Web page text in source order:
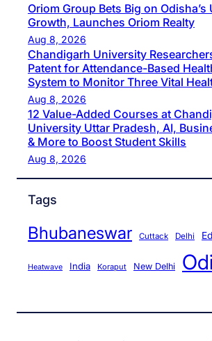
Oriom Group Bets Big on Odisha’s
Growth, Launches Oriom Realty
Aug 8, 2026
Chandigarh University
Patent for Attendance-Based
System to Monitor Three Vital
Aug 8, 2026
12 Value-Added Courses at
University Uttar Pradesh, AI,
& More to Boost Student Skills
Aug 8, 2026
Tags
Bhubaneswar Cuttack Delhi
Heatwave India Koraput New Delhi